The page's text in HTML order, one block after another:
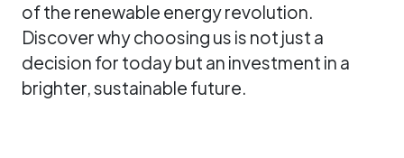
of the renewable energy revolution.
Discover why choosing us is not just a
decision for today but an investment in a
brighter, sustainable future.